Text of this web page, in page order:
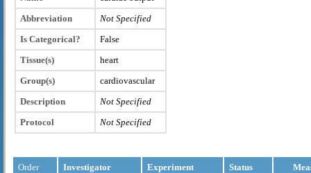
Abbreviation
Not Specified
Is Categorical?
False
Tissue(s)
heart
Group(s)
cardiovascular
Description
Not Specified
Protocol
Not Specified
Order Investigator Experiment Status